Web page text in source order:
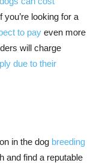
looking for a
to pay even more
will charge
due to their
in the dog breeding
and find a reputable